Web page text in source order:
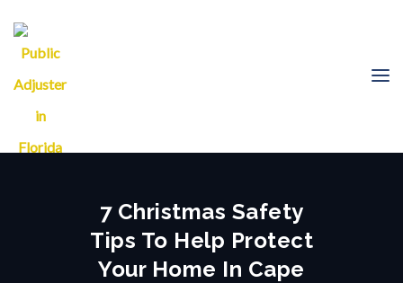
7 Christmas Safety
Tips To Help Protect
Your Home In Cape